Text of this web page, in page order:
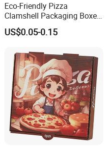
Eco-Friendly Pizza
Clamshell Packaging Boxes
Corrugated Cardboard
Paper Box Pizza Boxes
US$0.05-0.15